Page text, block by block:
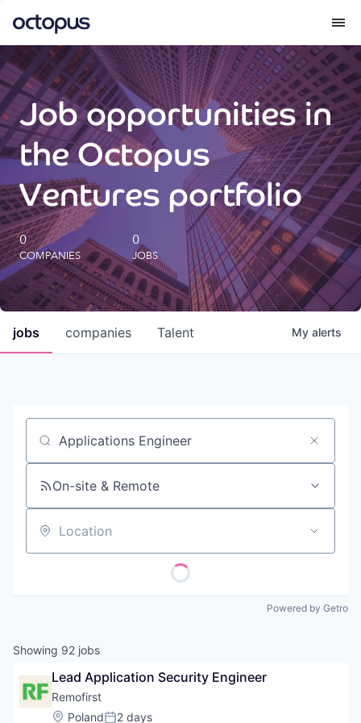
What we do
How we do it
Our impact
Future Generations Reports
Octopus Giving
Careers
Insights
Job opportunities in
the Octopus
Ventures portfolio
0
COMPANIES
0
JOBS
jobs companies Talent My alerts
Job title, company or keyword
On-site & Remote
Location
Powered by Getro
Showing 92 jobs
Lead Application Security Engineer
Remofirst
Location:
Poland 2 days